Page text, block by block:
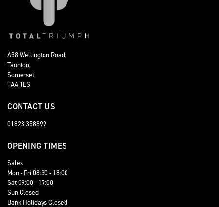
A38 Wellington Road,
Taunton,
Somerset,
TA4 1ES
CONTACT US
01823 358899
OPENING TIMES
Sales
Mon - Fri 08:30 - 18:00
Sat 09:00 - 17:00
Sun Closed
Bank Holidays Closed